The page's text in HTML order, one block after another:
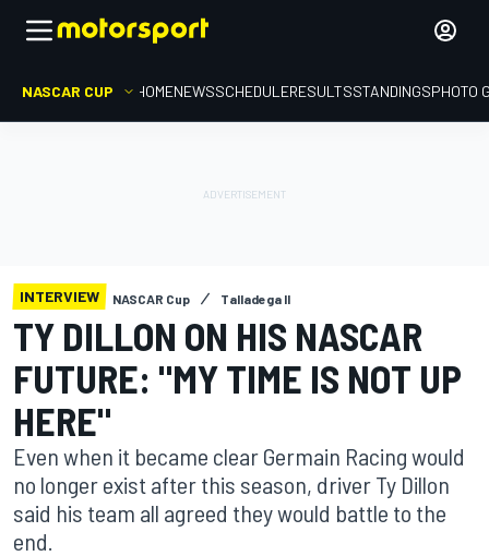
NASCAR CUP HOMENEWSSCHEDULERESULTSSTANDINGSPHOTO
INTERVIEW NASCAR Cup Talladega II
TY DILLON ON HIS NASCAR
FUTURE: "MY TIME IS NOT UP
HERE"
Even when it became clear Germain Racing would
no longer exist after this season, driver Ty Dillon
said his team all agreed they would battle to the
end.